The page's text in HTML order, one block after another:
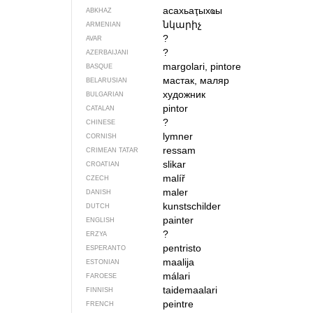
ABKHAZ асахьаҭыхҩы
ARMENIAN նկարիչ
AVAR ?
AZERBAIJANI ?
BASQUE margolari, pintore
BELARUSIAN мастак, маляр
BULGARIAN художник
CATALAN pintor
CHINESE ?
CORNISH lymner
CRIMEAN TATAR ressam
CROATIAN slikar
CZECH malíř
DANISH maler
DUTCH kunstschilder
ENGLISH painter
ERZYA ?
ESPERANTO pentristo
ESTONIAN maalija
FAROESE málari
FINNISH taidemaalari
FRENCH
peintre